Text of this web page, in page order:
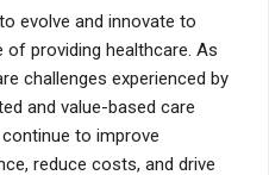
evolve and innovate to
providing healthcare. As
challenges experienced by
and value-based care
to improve
reduce costs, and drive